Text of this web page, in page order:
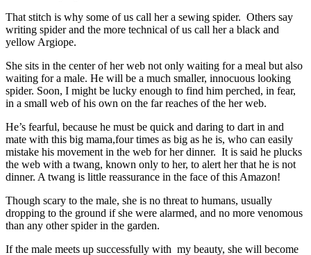
That stitch is why some of us call her a sewing spider. Others say
writing spider and the more technical of us call her a black and
yellow Argiope.
She sits in the center of her web not only waiting for a meal but also
waiting for a male. He will be a much smaller, innocuous looking
spider. Soon, I might be lucky enough to find him perched, in fear,
in a small web of his own on the far reaches of the her web.
He’s fearful, because he must be quick and daring to dart in and
mate with this big mama,four times as big as he is, who can easily
mistake his movement in the web for her dinner. It is said he plucks
the web with a twang, known only to her, to alert her that he is not
dinner. A twang is little reassurance in the face of this Amazon!
Though scary to the male, she is no threat to humans, usually
dropping to the ground if she were alarmed, and no more venomous
than any other spider in the garden.
If the male meets up successfully with my beauty, she will become